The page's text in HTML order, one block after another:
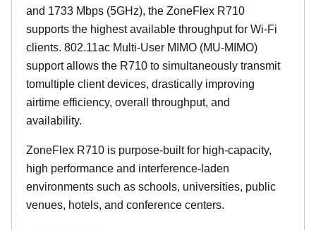
and 1733 Mbps (5GHz), the ZoneFlex R710
supports the highest available throughput for Wi-Fi
clients. 802.11ac Multi-User MIMO (MU-MIMO)
support allows the R710 to simultaneously transmit
tomultiple client devices, drastically improving
airtime efficiency, overall throughput, and
availability.
ZoneFlex R710 is purpose-built for high-capacity,
high performance and interference-laden
environments such as schools, universities, public
venues, hotels, and conference centers.